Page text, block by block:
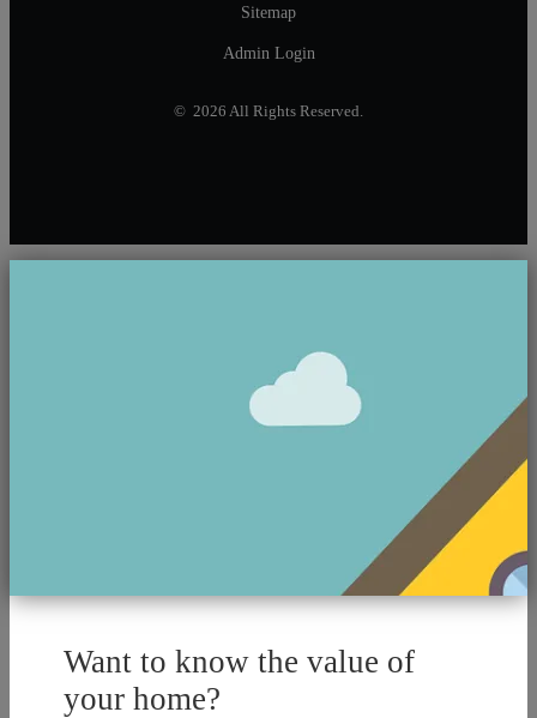
Sitemap
Admin Login
© 2026 All Rights Reserved.
Want to know the value of
your home?